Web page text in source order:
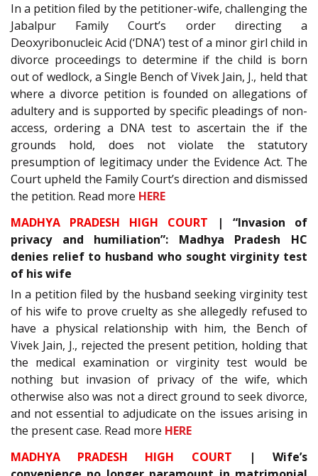
In a petition filed by the petitioner-wife, challenging the
Jabalpur Family Court’s order directing a
Deoxyribonucleic Acid (‘DNA’) test of a minor girl child in
divorce proceedings to determine if the child is born
out of wedlock, a Single Bench of Vivek Jain, J., held that
where a divorce petition is founded on allegations of
adultery and is supported by specific pleadings of non-
access, ordering a DNA test to ascertain the if the
grounds hold, does not violate the statutory
presumption of legitimacy under the Evidence Act. The
Court upheld the Family Court’s direction and dismissed
the petition. Read more HERE
MADHYA PRADESH HIGH COURT | “Invasion of
privacy and humiliation”: Madhya Pradesh HC
denies relief to husband who sought virginity test
of his wife
In a petition filed by the husband seeking virginity test
of his wife to prove cruelty as she allegedly refused to
have a physical relationship with him, the Bench of
Vivek Jain, J., rejected the present petition, holding that
the medical examination or virginity test would be
nothing but invasion of privacy of the wife, which
otherwise also was not a direct ground to seek divorce,
and not essential to adjudicate on the issues arising in
the present case. Read more HERE
MADHYA PRADESH HIGH COURT | Wife’s